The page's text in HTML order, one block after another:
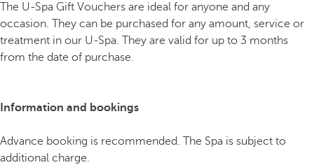
The U-Spa Gift Vouchers are ideal for anyone and any
occasion. They can be purchased for any amount, service or
treatment in our U-Spa. They are valid for up to 3 months
from the date of purchase.
Information and bookings
Advance booking is recommended. The Spa is subject to
additional charge.